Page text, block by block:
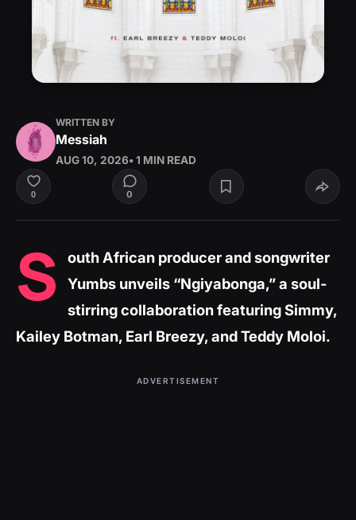
WRITTEN BY
Messiah
AUG 10, 2026• 1 MIN READ
0 0
S
outh African producer and songwriter
Yumbs unveils “Ngiyabonga,”a soul-
stirring collaboration featuring Simmy,
Kailey Botman, Earl Breezy, and Teddy Moloi.
ADVERTISEMENT